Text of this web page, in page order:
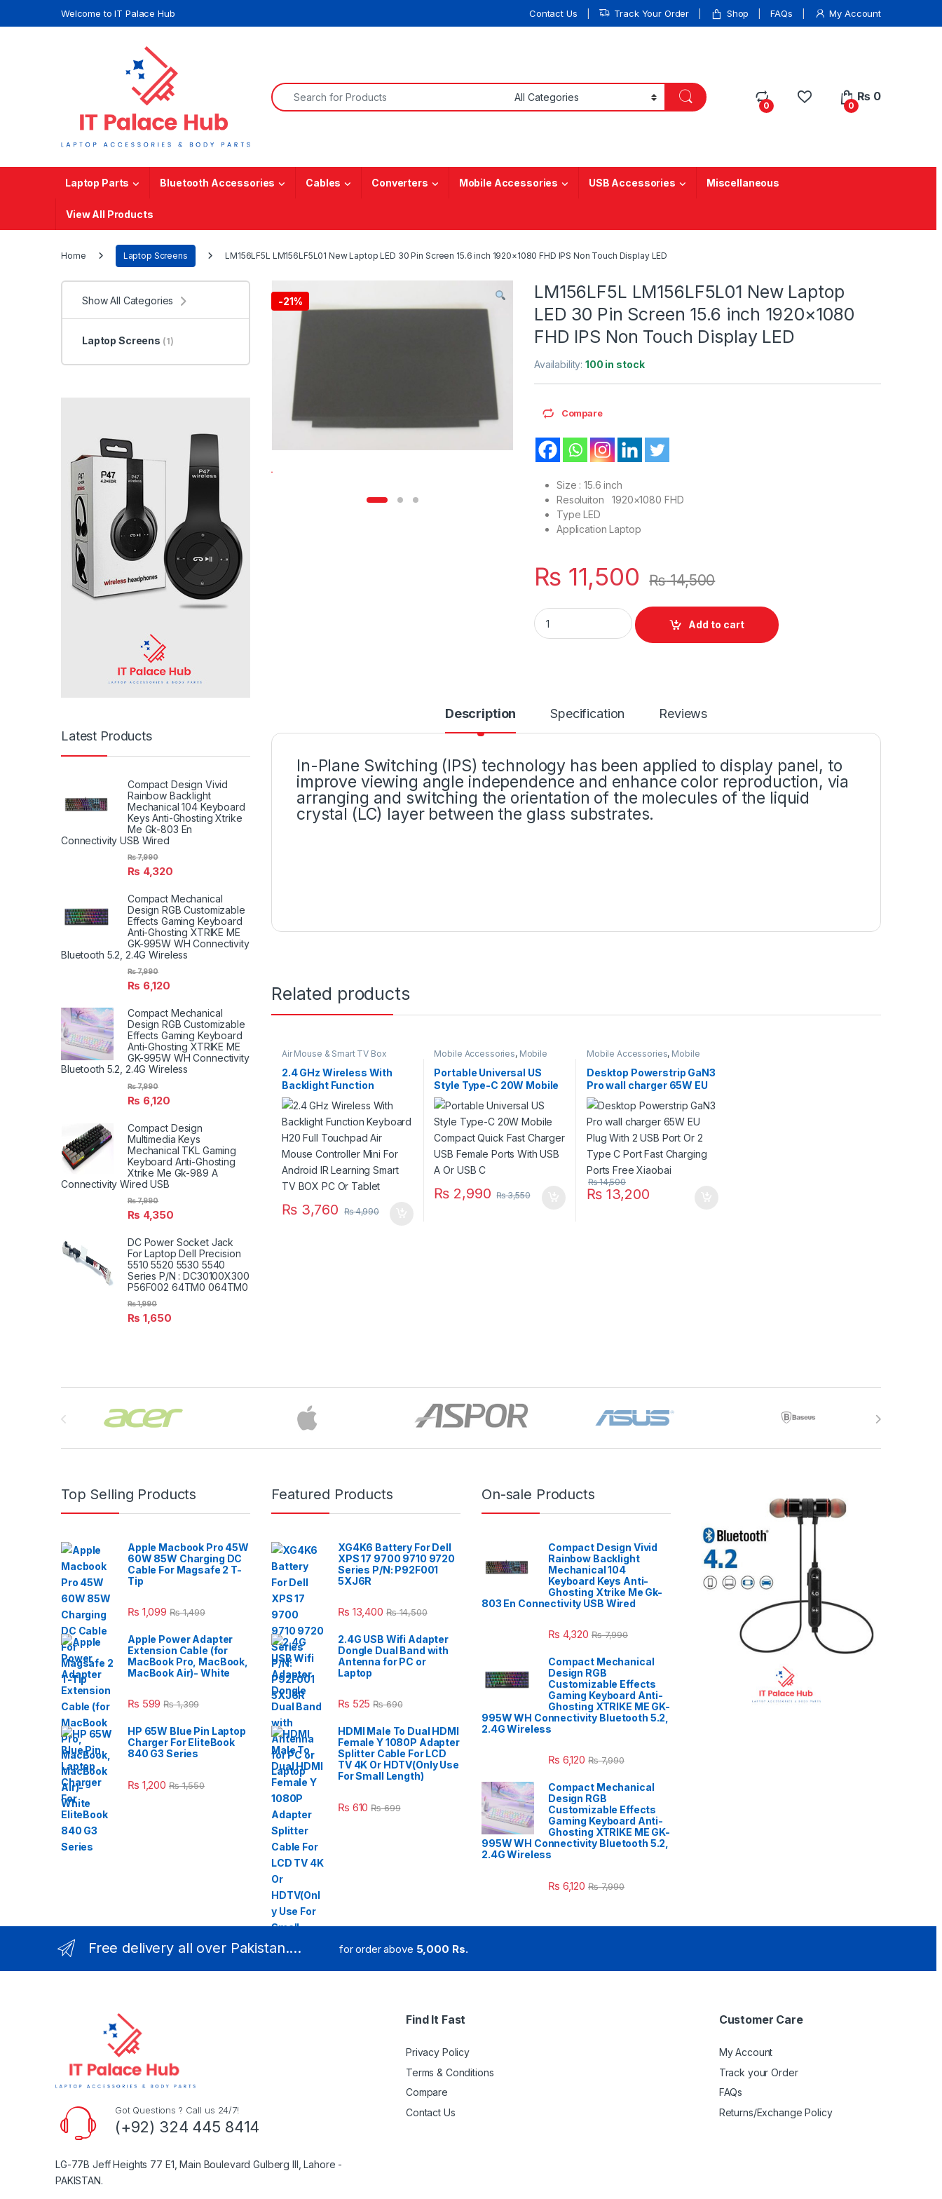
Welcome to IT Palace Hub Contact Us Track Your Order Shop FAQs My Account
Search for:
0 0
₨ 0
Laptop Parts Bluetooth Accessories Cables Converters Mobile Accessories USB Accessories Miscellaneous
View All Products
Home Laptop Screens LM156LF5L LM156LF5L01 New Laptop LED 30 Pin Screen 15.6 inch 1920×1080 FHD IPS Non Touch Display LED
-21%
LM156LF5L LM156LF5L01 New Laptop
LED 30 Pin Screen 15.6 inch 1920×1080
FHD IPS Non Touch Display LED
Availability:100 in stock
Compare
Size : 15.6 inch
Resoluiton 1920×1080 FHD
Type LED
Application Laptop
₨ 11,500 ₨14,500
LM156LF5L LM156LF5L01 New Laptop LED 30 Pin Screen 15.6 inch 1920x1080
Add to cart
Description Specification Reviews
In-Plane Switching (IPS) technology has been applied to display panel, to
improve viewing angle independence and enhance color reproduction, via
arranging and switching the orientation of the molecules of the liquid
crystal (LC) layer between the glass substrates.
Related products
Air Mouse & Smart TV Box
2.4 GHz Wireless With
Backlight Function
Keyboard H20 Full
Touchpad Air Mouse
Controller Mini For
Android IR Learning Smart
TV BOX PC Or Tablet
₨3,760 ₨4,990
Mobile Accessories, Mobile
Portable Universal US
Style Type-C 20W Mobile
Compact Quick Fast
Charger USB Female
Ports With USB A Or USB C
₨ 2,990 ₨3,550
Mobile Accessories, Mobile
Desktop Powerstrip GaN3
Pro wall charger 65W EU
Plug With 2 USB Port Or 2
Type C Port Fast Charging
Ports Free Xiaobai
₨13,200
₨14,500
Show All Categories
Laptop Screens (1)
Latest Products
Compact Design Vivid
Rainbow Backlight
Mechanical 104 Keyboard
Keys Anti-Ghosting Xtrike
Me Gk-803 En
Connectivity USB Wired
₨ 4,320
₨7,990
Compact Mechanical
Design RGB Customizable
Effects Gaming Keyboard
Anti-Ghosting XTRIKE ME
GK-995W WH Connectivity
Bluetooth 5.2, 2.4G Wireless
₨ 6,120
₨7,990
Compact Mechanical
Design RGB Customizable
Effects Gaming Keyboard
Anti-Ghosting XTRIKE ME
GK-995W WH Connectivity
Bluetooth 5.2, 2.4G Wireless
₨ 6,120
₨7,990
Compact Design
Multimedia Keys
Mechanical TKL Gaming
Keyboard Anti-Ghosting
Xtrike Me Gk-989 A
Connectivity Wired USB
₨ 4,350
₨7,990
DC Power Socket Jack
For Laptop Dell Precision
5510 5520 5530 5540
Series P/N : DC30100X300
P56F002 64TM0 064TM0
₨ 1,650
₨1,990
Top Selling Products
Apple Macbook Pro 45W
60W 85W Charging DC
Cable For Magsafe 2 T-
Tip
₨ 1,099 ₨1,499
Apple Power Adapter
Extension Cable (for
MacBook Pro, MacBook,
MacBook Air)- White
₨ 599 ₨1,399
HP 65W Blue Pin Laptop
Charger For EliteBook
840 G3 Series
₨ 1,200 ₨1,550
Featured Products
XG4K6 Battery For Dell
XPS 17 9700 9710 9720
Series P/N: P92F001
5XJ6R
₨ 13,400 ₨14,500
2.4G USB Wifi Adapter
Dongle Dual Band with
Antenna for PC or
Laptop
₨ 525 ₨690
HDMI Male To Dual HDMI
Female Y 1080P Adapter
Splitter Cable For LCD
TV 4K Or HDTV(Only Use
For Small Length)
₨ 610 ₨699
On-sale Products
Compact Design Vivid
Rainbow Backlight
Mechanical 104
Keyboard Keys Anti-
Ghosting Xtrike Me Gk-
803 En Connectivity USB Wired
₨ 4,320 ₨7,990
Compact Mechanical
Design RGB
Customizable Effects
Gaming Keyboard Anti-
Ghosting XTRIKE ME GK-
995W WH Connectivity Bluetooth 5.2,
2.4G Wireless
₨ 6,120 ₨7,990
Compact Mechanical
Design RGB
Customizable Effects
Gaming Keyboard Anti-
Ghosting XTRIKE ME GK-
995W WH Connectivity Bluetooth 5.2,
2.4G Wireless
₨ 6,120 ₨7,990
Free delivery all over Pakistan.... for order above 5,000 Rs.
Got Questions ? Call us 24/7!
(+92) 324 445 8414
LG-77B Jeff Heights 77 E1, Main Boulevard Gulberg III, Lahore -
PAKISTAN.
Find It Fast
Privacy Policy
Terms & Conditions
Compare
Contact Us
Customer Care
My Account
Track your Order
FAQs
Returns/Exchange Policy